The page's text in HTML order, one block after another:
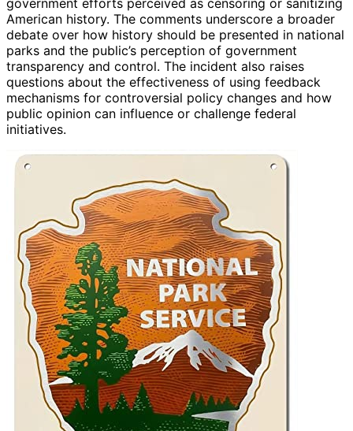
American history. The comments underscore a broader
debate over how history should be presented in national
parks and the public’s perception of government
transparency and control. The incident also raises
questions about the effectiveness of using feedback
mechanisms for controversial policy changes and how
public opinion can influence or challenge federal
initiatives.